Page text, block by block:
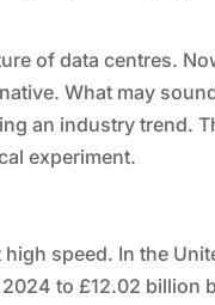
of data centres.
What may
an industry trend.
experiment.
speed. In the
to £12.02 billion